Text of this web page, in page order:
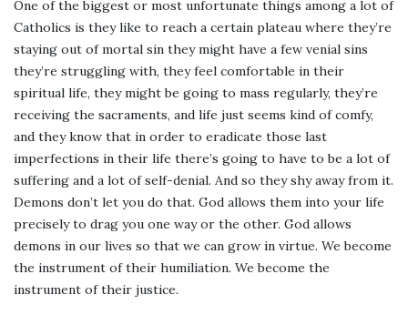
One of the biggest or most unfortunate things among a lot of
Catholics is they like to reach a certain plateau where they’re
staying out of mortal sin they might have a few venial sins
they’re struggling with, they feel comfortable in their
spiritual life, they might be going to mass regularly, they’re
receiving the sacraments, and life just seems kind of comfy,
and they know that in order to eradicate those last
imperfections in their life there’s going to have to be a lot of
suffering and a lot of self-denial. And so they shy away from it.
Demons don’t let you do that. God allows them into your life
precisely to drag you one way or the other. God allows
demons in our lives so that we can grow in virtue. We become
the instrument of their humiliation. We become the
instrument of their justice.